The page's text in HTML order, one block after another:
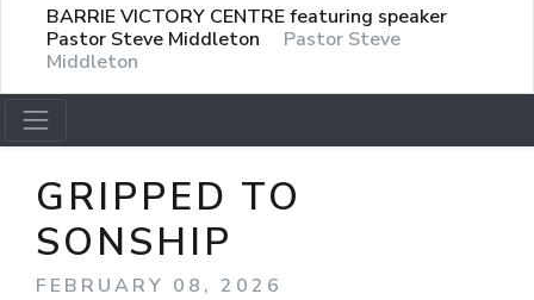
BARRIE VICTORY CENTRE featuring speaker
Pastor Steve Middleton
Pastor Steve
Middleton
GRIPPED TO
SONSHIP
FEBRUARY 08, 2026